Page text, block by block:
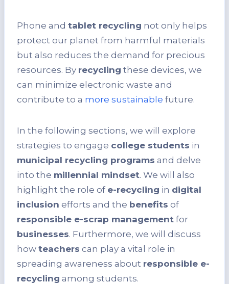
Phone and tablet recycling not only helps
protect our planet from harmful materials
but also reduces the demand for precious
resources. By recycling these devices, we
can minimize electronic waste and
contribute to a more sustainable future.
In the following sections, we will explore
strategies to engage college students in
municipal recycling programs and delve
into the millennial mindset. We will also
highlight the role of e-recycling in digital
inclusion efforts and the benefits of
responsible e-scrap management for
businesses. Furthermore, we will discuss
how teachers can play a vital role in
spreading awareness about responsible e-
recycling among students.